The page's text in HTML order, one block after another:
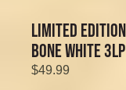
LIMITED
BONE WHITE 3LP
$49.99